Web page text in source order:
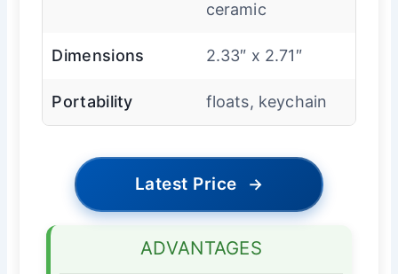
ceramic
Dimensions 2.33″ x 2.71″
Portability floats, keychain
Latest Price →
ADVANTAGES